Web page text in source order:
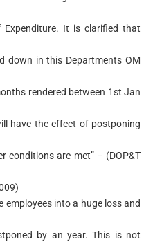
It is clarified that
down in this Departments OM
rendered between 1st Jan
have the effect of postponing
conditions are met” – (DOP&T
into a huge loss and
by an year. This is not